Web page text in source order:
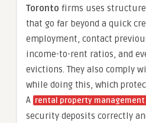
Toronto firms uses
that go far beyond a quick
employment, contact
income-to-rent ratios, and
evictions. They also comply
while doing this, which
A rental property
security deposits correctly